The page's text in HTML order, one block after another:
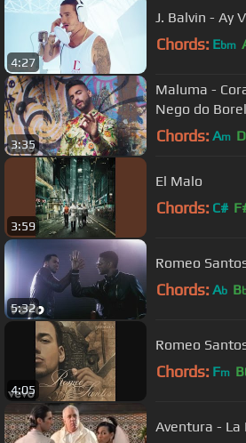
4:27
J. Balvin - Ay
Chords: Ebm
3:35
Maluma -
Nego do Borel
Chords: Am D
3:59
El Malo
Chords: C#
5:32
Romeo
Chords: Ab B
4:05
Romeo
Chords: Fm B
Aventura - La